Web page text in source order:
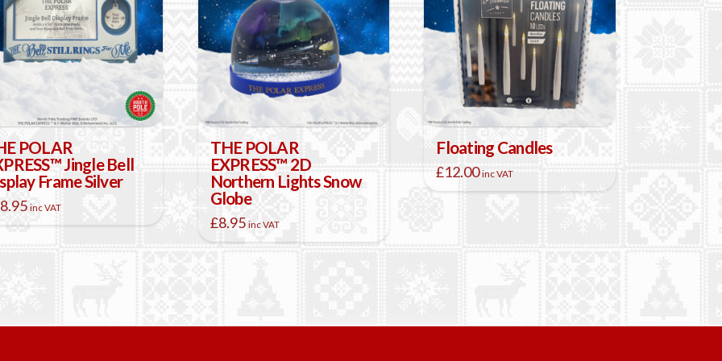
POLAR
Jingle Bell
Frame Silver
inc VAT
THE POLAR
EXPRESS™ 2D
Northern Lights Snow
Globe
£8.95 inc VAT
Floating Candles
£12.00 inc VAT